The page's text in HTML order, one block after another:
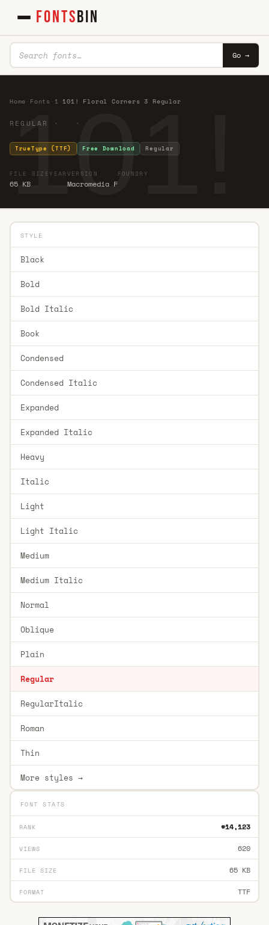
FONTSBIN
Go →
101!
Home Fonts 1 ·101! Floral Corners 3 Regular
REGULAR · ·
TrueType (TTF) Free Download Regular
FILE SIZE
65 KB
YEAR VERSION
Macromedia F
FOUNDRY
STYLE
Black
Bold
Bold Italic
Book
Condensed
Condensed Italic
Expanded
Expanded Italic
Heavy
Italic
Light
Light Italic
Medium
Medium Italic
Normal
Oblique
Plain
Regular
RegularItalic
Roman
Thin
More styles →
FONT STATS
RANK #14,123
VIEWS 620
FILE SIZE 65 KB
FORMAT TTF